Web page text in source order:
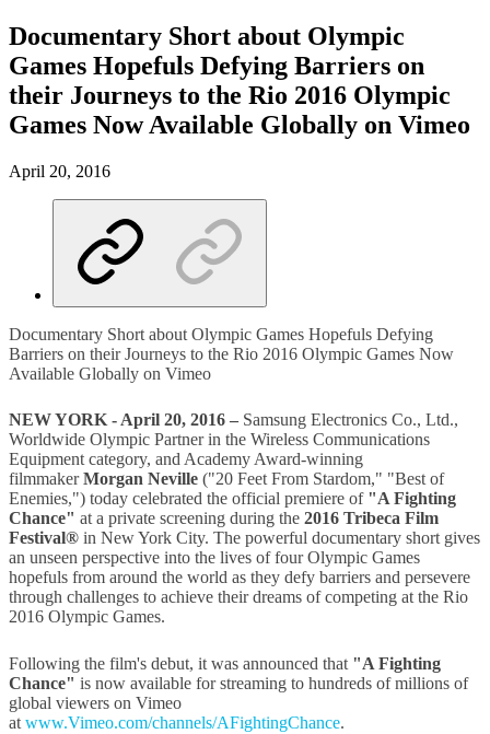
Documentary Short about Olympic
Games Hopefuls Defying Barriers on
their Journeys to the Rio 2016 Olympic
Games Now Available Globally on Vimeo
April 20, 2016
Documentary Short about Olympic Games Hopefuls Defying
Barriers on their Journeys to the Rio 2016 Olympic Games Now
Available Globally on Vimeo
NEW YORK - April 20, 2016 – Samsung Electronics Co., Ltd.,
Worldwide Olympic Partner in the Wireless Communications
Equipment category, and Academy Award-winning
filmmakerMorgan Neville ("20 Feet From Stardom," "Best of
Enemies,") today celebrated the official premiere of "A Fighting
Chance" at a private screening during the 2016 Tribeca Film
Festival® in New York City. The powerful documentary short gives
an unseen perspective into the lives of four Olympic Games
hopefuls from around the world as they defy barriers and persevere
through challenges to achieve their dreams of competing at the Rio
2016 Olympic Games.
Following the film's debut, it was announced that "A Fighting
Chance" is now available for streaming to hundreds of millions of
global viewers on Vimeo
at www.Vimeo.com/channels/AFightingChance.